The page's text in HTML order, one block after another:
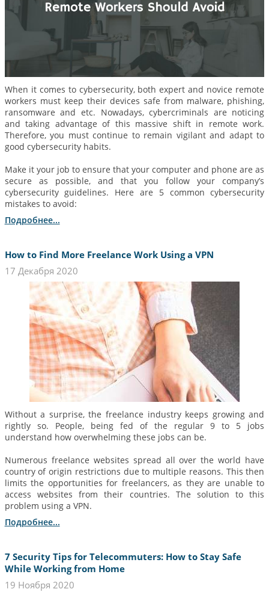
When it comes to cybersecurity, both expert and novice remote
workers must keep their devices safe from malware, phishing,
ransomware and etc. Nowadays, cybercriminals are noticing
and taking advantage of this massive shift in remote work.
Therefore, you must continue to remain vigilant and adapt to
good cybersecurity habits.
Make it your job to ensure that your computer and phone are as
secure as possible, and that you follow your company’s
cybersecurity guidelines. Here are 5 common cybersecurity
mistakes to avoid:
Подробнее...
How to Find More Freelance Work Using a VPN
17 Декабря 2020
Without a surprise, the freelance industry keeps growing and
rightly so. People, being fed of the regular 9 to 5 jobs
understand how overwhelming these jobs can be.
Numerous freelance websites spread all over the world have
country of origin restrictions due to multiple reasons. This then
limits the opportunities for freelancers, as they are unable to
access websites from their countries. The solution to this
problem using a VPN.
Подробнее...
7 Security Tips for Telecommuters: How to Stay Safe
While Working from Home
19 Ноября 2020